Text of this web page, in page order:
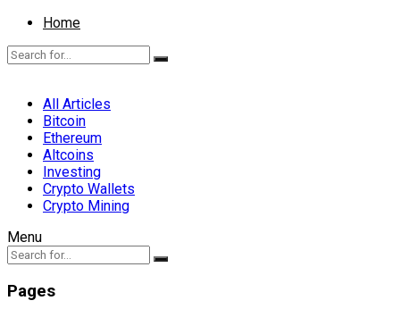
Home
All Articles
Bitcoin
Ethereum
Altcoins
Investing
Crypto Wallets
Crypto Mining
Menu
Pages